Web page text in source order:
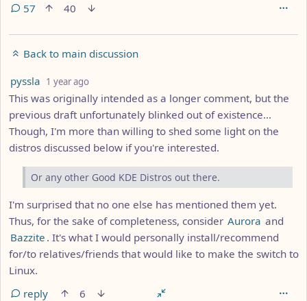
57 40
Back to main discussion
by
pyssla 1 year ago
This was originally intended as a longer comment, but the
previous draft unfortunately blinked out of existence...
Though, I'm more than willing to shed some light on the
distros discussed below if you're interested.
Or any other Good KDE Distros out there.
I'm surprised that no one else has mentioned them yet.
Thus, for the sake of completeness, consider Aurora and
Bazzite . It's what I would personally install/recommend
for/to relatives/friends that would like to make the switch to
Linux.
reply
6